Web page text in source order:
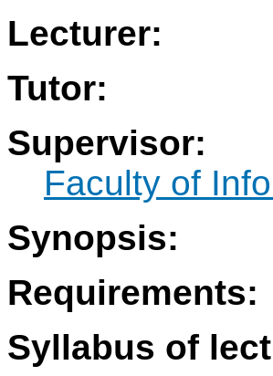
Lecturer:
Tutor:
Supervisor:
Faculty of
Synopsis:
Requirements:
Syllabus of